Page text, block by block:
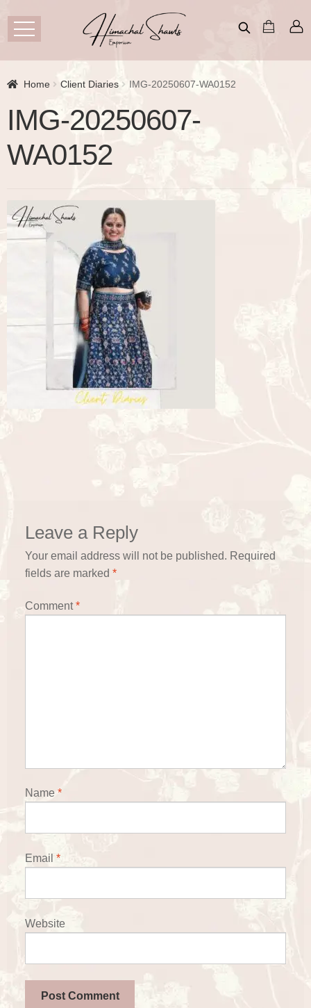
Home Client Diaries IMG-20250607-WA0152
IMG-20250607-
WA0152
Leave a Reply
Your email address will not be published. Required
fields are marked *
Comment*
Name *
Email *
Website